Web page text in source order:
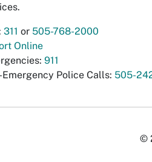
311 or 505-768-2000
Online
911
Emergency Police Calls: 505-
©